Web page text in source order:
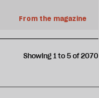
From the magazine
Showing 1 to 5 of 2070